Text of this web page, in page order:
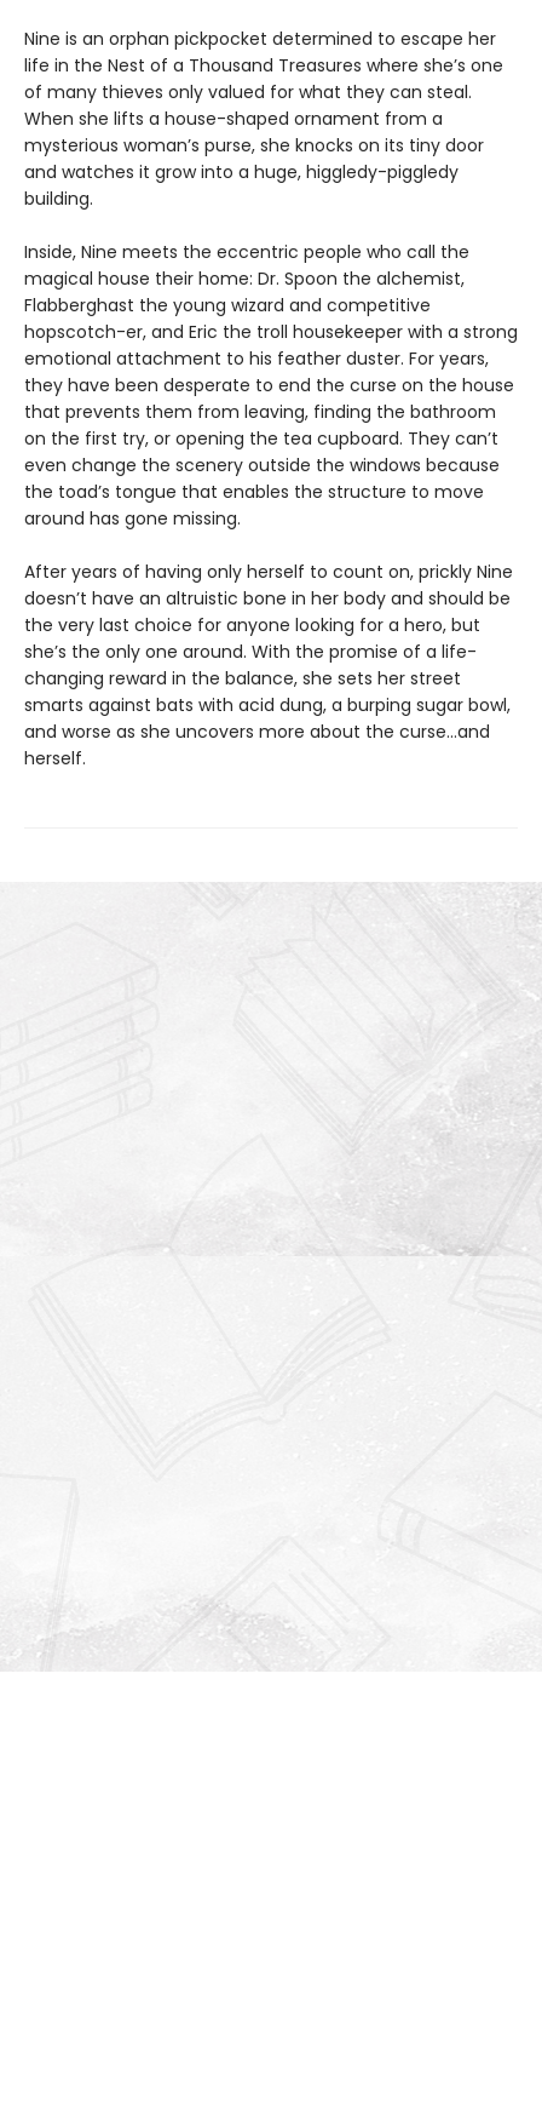
Nine is an orphan pickpocket determined to escape her
life in the Nest of a Thousand Treasures where she’s one
of many thieves only valued for what they can steal.
When she lifts a house-shaped ornament from a
mysterious woman’s purse, she knocks on its tiny door
and watches it grow into a huge, higgledy-piggledy
building.
Inside, Nine meets the eccentric people who call the
magical house their home: Dr. Spoon the alchemist,
Flabberghast the young wizard and competitive
hopscotch-er, and Eric the troll housekeeper with a strong
emotional attachment to his feather duster. For years,
they have been desperate to end the curse on the house
that prevents them from leaving, finding the bathroom
on the first try, or opening the tea cupboard. They can’t
even change the scenery outside the windows because
the toad’s tongue that enables the structure to move
around has gone missing.
After years of having only herself to count on, prickly Nine
doesn’t have an altruistic bone in her body and should be
the very last choice for anyone looking for a hero, but
she’s the only one around. With the promise of a life-
changing reward in the balance, she sets her street
smarts against bats with acid dung, a burping sugar bowl,
and worse as she uncovers more about the curse…and
herself.